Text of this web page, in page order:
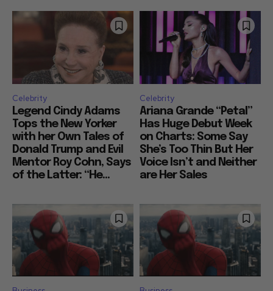
Celebrity
Legend Cindy Adams
Tops the New Yorker
with her Own Tales of
Donald Trump and Evil
Mentor Roy Cohn, Says
of the Latter: “He...
Celebrity
Ariana Grande “Petal”
Has Huge Debut Week
on Charts: Some Say
She’s Too Thin But Her
Voice Isn’t and Neither
are Her Sales